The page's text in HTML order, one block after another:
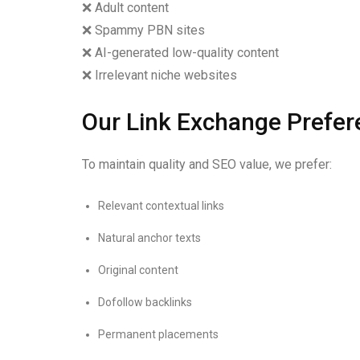
❌ Adult content
❌ Spammy PBN sites
❌ AI-generated low-quality content
❌ Irrelevant niche websites
Our Link Exchange
To maintain quality and SEO value, we prefer:
Relevant contextual links
Natural anchor texts
Original content
Dofollow backlinks
Permanent placements